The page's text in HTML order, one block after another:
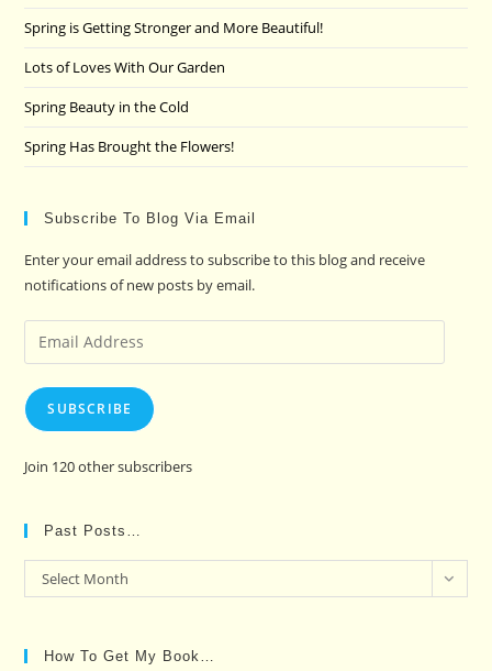
Spring is Getting Stronger and More Beautiful!
Lots of Loves With Our Garden
Spring Beauty in the Cold
Spring Has Brought the Flowers!
Subscribe To Blog Via Email
Enter your email address to subscribe to this blog and receive
notifications of new posts by email.
Email
Address
SUBSCRIBE
Join 120 other subscribers
Past Posts…
Past
Posts…
Select Month
How To Get My Book…